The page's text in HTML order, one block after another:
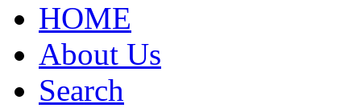
HOME
About Us
Search